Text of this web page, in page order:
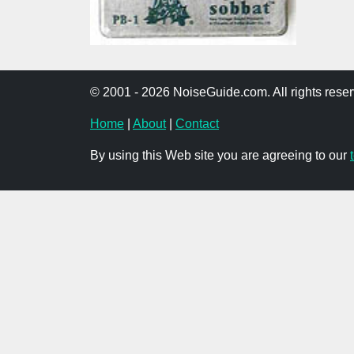
© 2001 - 2026 NoiseGuide.com. All rights
Home About| Contact
By using this Web site you are agreeing to our